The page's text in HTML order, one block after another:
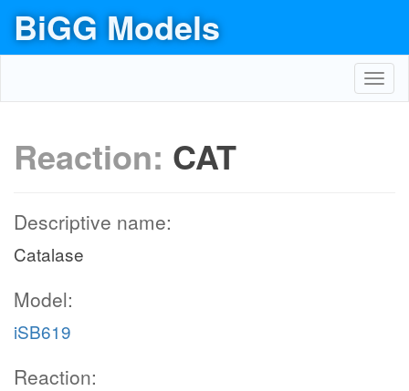
BiGG Models
Reaction: CAT
Descriptive name:
Catalase
Model:
iSB619
Reaction: